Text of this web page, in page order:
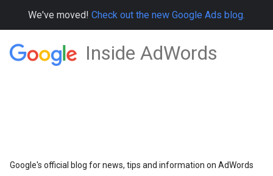
We've moved! Check out the new Google Ads blog.
Inside AdWords
Google's official blog for news, tips and information on AdWords